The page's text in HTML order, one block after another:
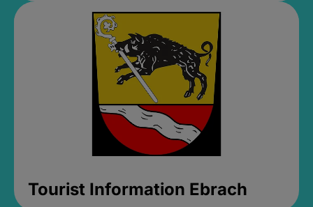
Tourist Information Ebrach